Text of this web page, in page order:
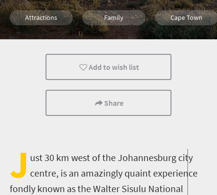
Attractions Family Cape Town
Port Elizabeth
Add to wish list
Share
J ust 30 km west of the Johannesburg city
centre, is an amazingly quaint experience
fondly known as the Walter Sisulu National